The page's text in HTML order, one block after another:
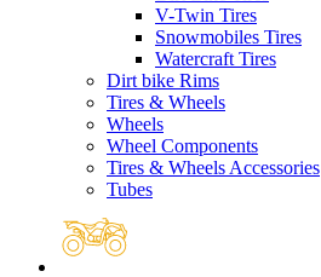
V-Twin Tires
Snowmobiles Tires
Watercraft Tires
Dirt bike Rims
Tires & Wheels
Wheels
Wheel Components
Tires & Wheels Accessories
Tubes